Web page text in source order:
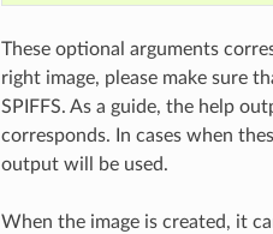
These optional arguments
right image, please make sure
SPIFFS. As a guide, the help
corresponds. In cases when
output will be used.
When the image is created, it